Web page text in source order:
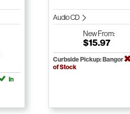
In
Audio CD
NewFrom:
$15.97
Curbside Pickup: Bangor
of Stock